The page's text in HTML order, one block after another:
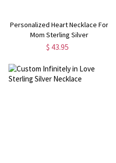
Personalized Heart Necklace For
Mom Sterling Silver
$ 43.95